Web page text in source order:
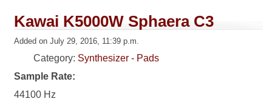
Kawai K5000W Sphaera C3
Added on July 29, 2016, 11:39 p.m.
Category: Synthesizer - Pads
Sample Rate:
44100 Hz